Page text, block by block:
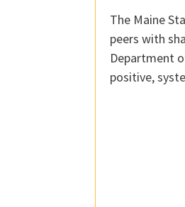
The Maine
peers with
Department
positive,